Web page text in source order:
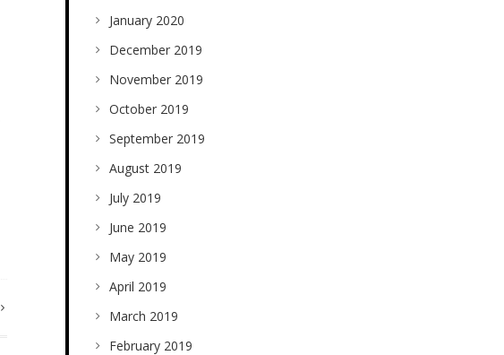
January 2020
December 2019
November 2019
October 2019
September 2019
August 2019
July 2019
June 2019
May 2019
April 2019
March 2019
February 2019